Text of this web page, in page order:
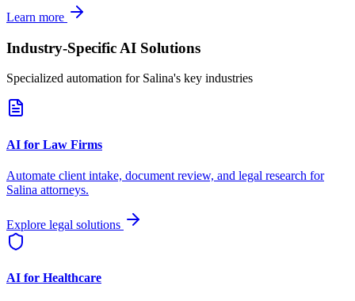
Learn more
Industry-Specific AI Solutions
Specialized automation for Salina's key industries
AI for Law Firms
Automate client intake, document review, and legal research for
Salina attorneys.
Explore legal solutions
AI for Healthcare